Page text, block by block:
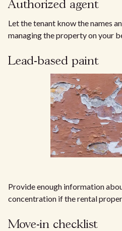
Authorized agent
Let the tenant know the names
managing the property on your
Lead-based paint
Provide enough information
concentration if the rental
Move-in checklist